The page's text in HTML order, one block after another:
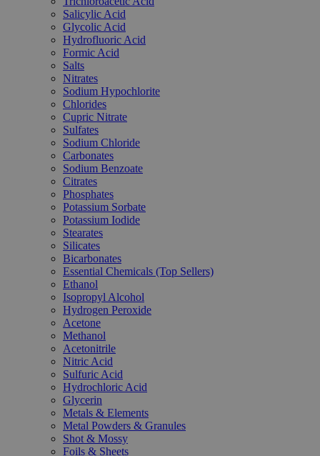
Salicylic Acid
Glycolic Acid
Hydrofluoric Acid
Formic Acid
Salts
Nitrates
Sodium Hypochlorite
Chlorides
Cupric Nitrate
Sulfates
Sodium Chloride
Carbonates
Sodium Benzoate
Citrates
Phosphates
Potassium Sorbate
Potassium Iodide
Stearates
Silicates
Bicarbonates
Essential Chemicals (Top Sellers)
Ethanol
Isopropyl Alcohol
Hydrogen Peroxide
Acetone
Methanol
Acetonitrile
Nitric Acid
Sulfuric Acid
Hydrochloric Acid
Glycerin
Metals & Elements
Metal Powders & Granules
Shot & Mossy
Foils & Sheets